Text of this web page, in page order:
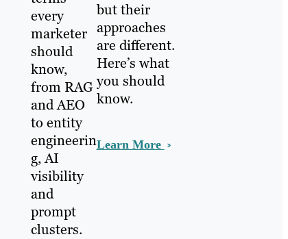
every
marketer
should
know,
from RAG
and AEO
to entity
engineerin
g, AI
visibility
and
prompt
clusters.
but their
approaches
are different.
Here’s what
you should
know.
Learn More